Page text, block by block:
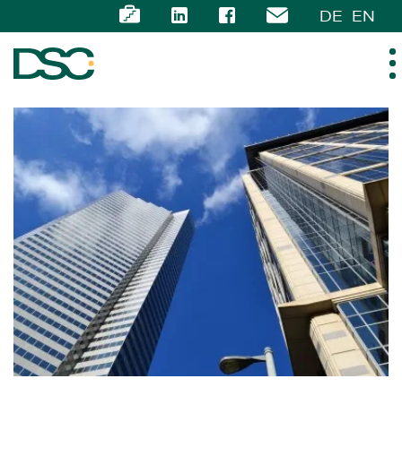
DE EN
ABOUT US
EXPERTISE
TEAM
NEWS
CAREER